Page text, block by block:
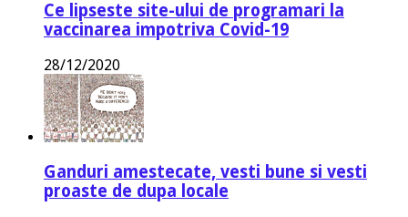
Ce lipseste site-ului de programari la
vaccinarea impotriva Covid-19
28/12/2020
Ganduri amestecate, vesti bune si vesti
proaste de dupa locale